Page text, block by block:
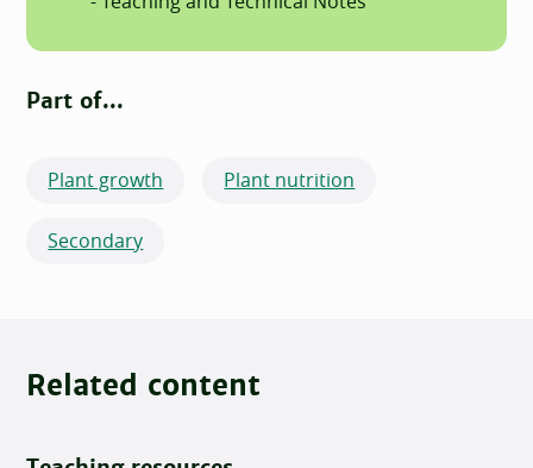
Part of...
Plant growth Plant nutrition
Secondary
Related content